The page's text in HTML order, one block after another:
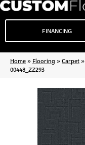
FINANCING
Home» Flooring »Carpet»
00448_ZZ293